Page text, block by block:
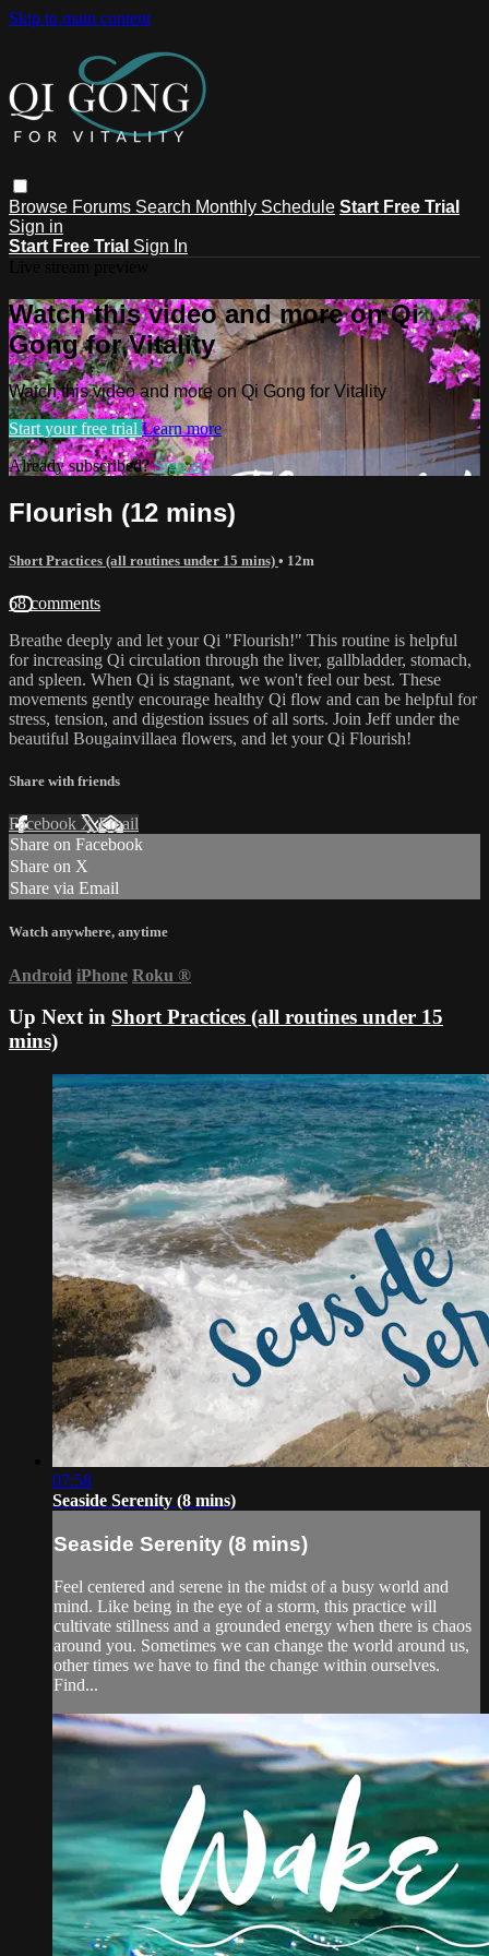
Skip to main content
Browse Forums Search Monthly Schedule Start Free Trial
Sign in
Start Free Trial Sign In
Watch this video and more on Qi
Gong for Vitality
Watch this video and more on Qi Gong for Vitality
Start your free trial Learn more
Already subscribed?Sign in
Flourish (12 mins)
Short Practices (all routines under 15 mins) • 12m
68 comments
Breathe deeply and let your Qi "Flourish!" This routine is helpful
for increasing Qi circulation through the liver, gallbladder, stomach,
and spleen. When Qi is stagnant, we won't feel our best. These
movements gently encourage healthy Qi flow and can be helpful for
stress, tension, and digestion issues of all sorts. Join Jeff under the
beautiful Bougainvillaea flowers, and let your Qi Flourish!
Share with friends
Facebook XEmail
Share on Facebook
Share on X
Share via Email
Watch anywhere, anytime
Android iPhone Roku ®
Up Next in Short Practices (all routines under 15
mins)
07:58
Seaside Serenity (8 mins)
Seaside Serenity (8 mins)
Feel centered and serene in the midst of a busy world and
mind. Like being in the eye of a storm, this practice will
cultivate stillness and a grounded energy when there is chaos
around you. Sometimes we can change the world around us,
other times we have to find the change within ourselves.
Find...